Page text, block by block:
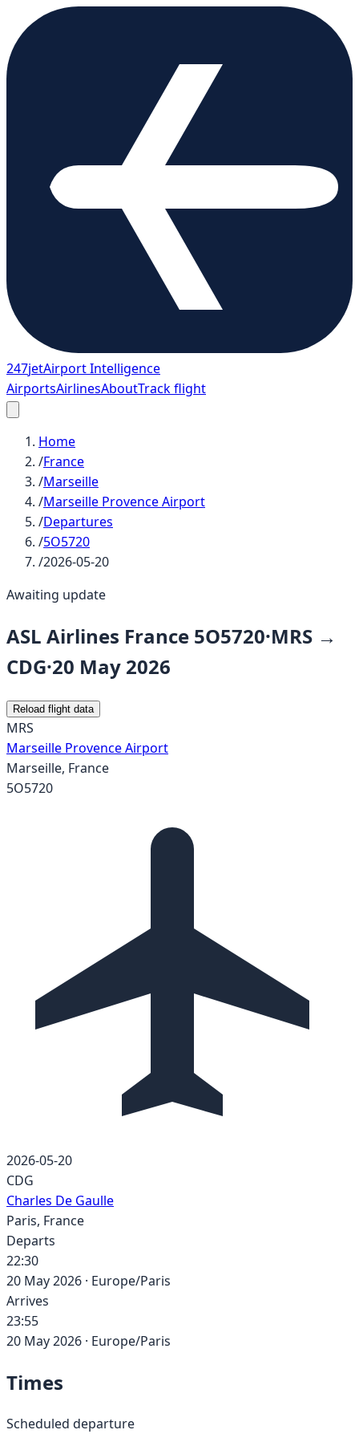
247jetAirport Intelligence
AirportsAirlinesAboutTrack flight
Home
/France
/Marseille
/Marseille Provence Airport
/Departures
/5O5720
/2026-05-20
Awaiting update
ASL Airlines France 5O5720·MRS →
CDG·20 May 2026
Reload flight data
MRS
Marseille Provence Airport
Marseille, France
5O5720
2026-05-20
CDG
Charles De Gaulle
Paris, France
Departs
22:30
20 May 2026 · Europe/Paris
Arrives
23:55
20 May 2026 · Europe/Paris
Times
Scheduled departure